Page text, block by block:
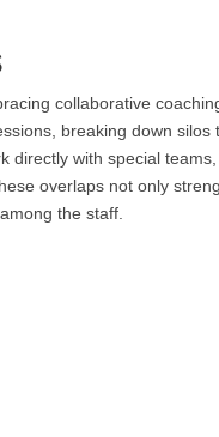
collaborative
breaking down silos
directly with special
overlaps not only
the staff.